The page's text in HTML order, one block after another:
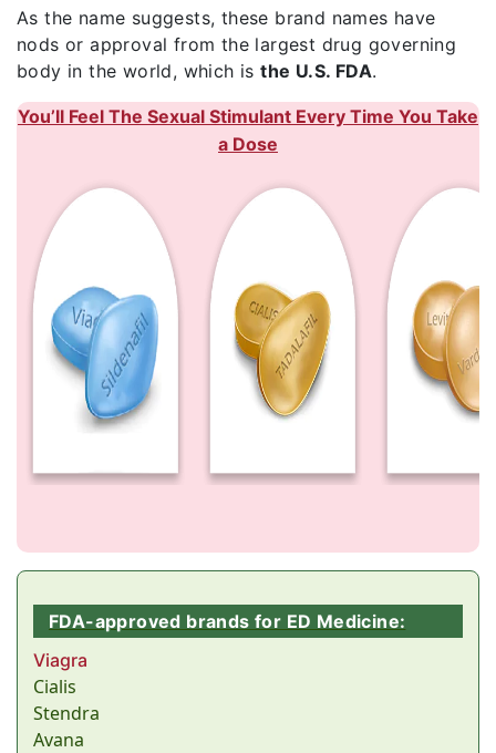
As the name suggests, these brand names have
nods or approval from the largest drug governing
body in the world, which isthe U.S. FDA.
You’ll Feel The Sexual Stimulant Every Time You Take
a Dose
FDA-approved brands for ED Medicine:
Viagra
Cialis
Stendra
Avana